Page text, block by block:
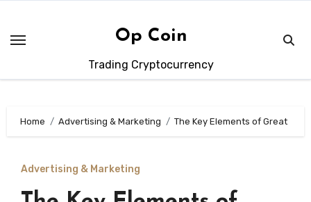
content
Op Coin
Trading Cryptocurrency
Home Advertising & Marketing The Key Elements of Great
Advertising & Marketing